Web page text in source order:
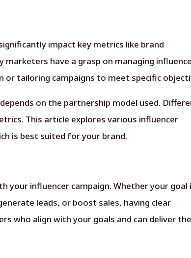
impact key metrics like brand
marketers have a grasp on managing
tailoring campaigns to meet specific
on the partnership model used.
This article explores various influencer
is best suited for your brand.
your influencer campaign. Whether your goal
leads, or boost sales, having clear
who align with your goals and can deliver the